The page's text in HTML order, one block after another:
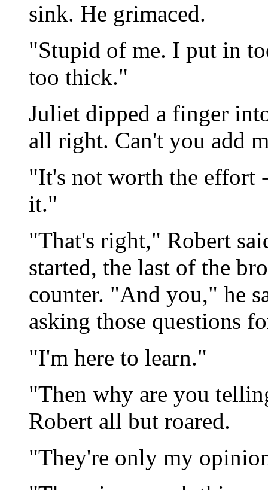
sink. He grimaced.
"Stupid of me. I put in
too thick."
Juliet dipped a finger
all right. Can't you add
"It's not worth the effort
it."
"That's right," Robert
started, the last of the
counter. "And you," he
asking those questions
"I'm here to learn."
"Then why are you
Robert all but roared.
"They're only my